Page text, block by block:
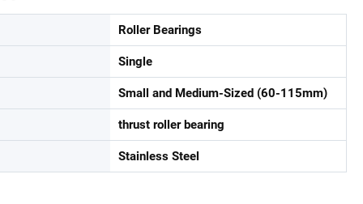
Roller Bearings
Single
Small and Medium-Sized (60-115mm)
thrust roller bearing
Stainless Steel